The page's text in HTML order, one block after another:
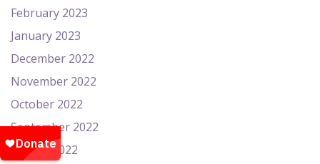
February 2023
January 2023
December 2022
November 2022
October 2022
September 2022
August 2022